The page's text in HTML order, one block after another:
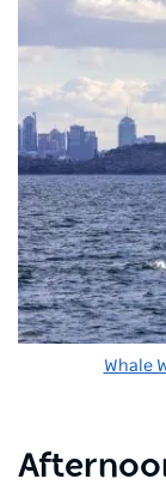
Whale